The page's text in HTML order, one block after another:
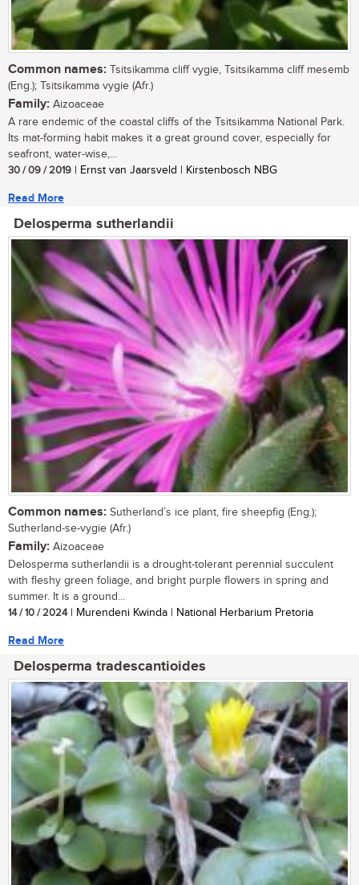
Common names: Tsitsikamma cliff vygie, Tsitsikamma cliff mesemb
(Eng.); Tsitsikamma vygie (Afr.)
Family: Aizoaceae
A rare endemic of the coastal cliffs of the Tsitsikamma National Park.
Its mat-forming habit makes it a great ground cover, especially for
seafront, water-wise,...
30 / 09 / 2019 | Ernst van Jaarsveld | Kirstenbosch NBG
Read More
Delosperma sutherlandii
Common names: Sutherland’s ice plant, fire sheepfig (Eng.);
Sutherland-se-vygie (Afr.)
Family: Aizoaceae
Delosperma sutherlandii is a drought-tolerant perennial succulent
with fleshy green foliage, and bright purple flowers in spring and
summer. It is a ground...
14 / 10 / 2024| Murendeni Kwinda | National Herbarium Pretoria
Read More
Delosperma tradescantioides